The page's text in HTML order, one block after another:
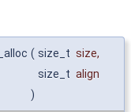
( size_t size,
size_t align
)